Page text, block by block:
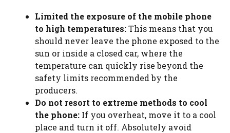
Limited the exposure of the mobile phone
to high temperatures:This means that you
should never leave the phone exposed to the
sun or inside a closed car, where the
temperature can quickly rise beyond the
safety limits recommended by the
producers.
Do not resort to extreme methods to cool
the phone: If you overheat, move it to a cool
place and turn it off. Absolutely avoid